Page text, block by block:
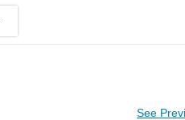
See